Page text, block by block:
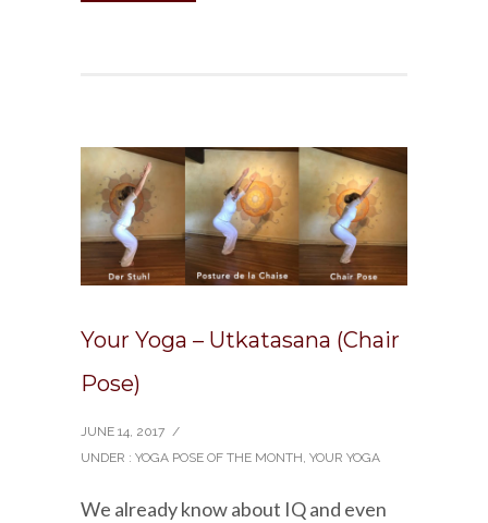
Your Yoga – Utkatasana (Chair
Pose)
JUNE 14, 2017 /
UNDER : YOGA POSE OF THE MONTH, YOUR YOGA
We already know about IQ and even